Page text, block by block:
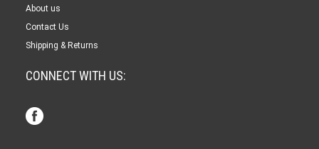
About us
Contact Us
Shipping & Returns
CONNECT WITH US: